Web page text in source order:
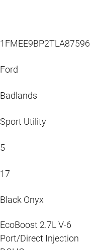
1FMEE9BP2TLA87596
Ford
Badlands
Sport Utility
5
17
Black Onyx
EcoBoost 2.7L V-6
Port/Direct Injection